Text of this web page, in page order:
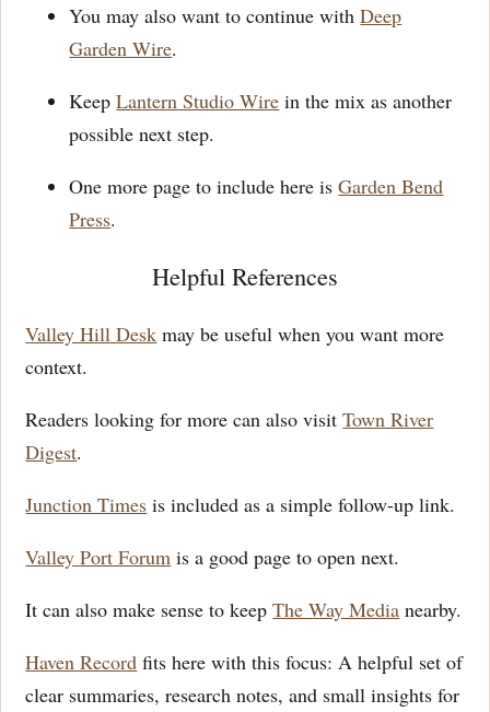
You may also want to continue withDeep
Garden Wire.
KeepLantern Studio Wire in the mix as another
possible next step.
One more page to include here isGarden Bend
Press.
Helpful References
Valley Hill Desk may be useful when you want more
context.
Readers looking for more can also visitTown River
Digest.
Junction Times is included as a simple follow-up link.
Valley Port Forum is a good page to open next.
It can also make sense to keepThe Way Media nearby.
Haven Record fits here with this focus: A helpful set of
clear summaries, research notes, and small insights for